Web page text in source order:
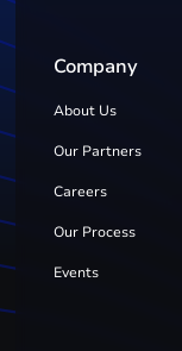
Company
About Us
Our Partners
Careers
Our Process
Events